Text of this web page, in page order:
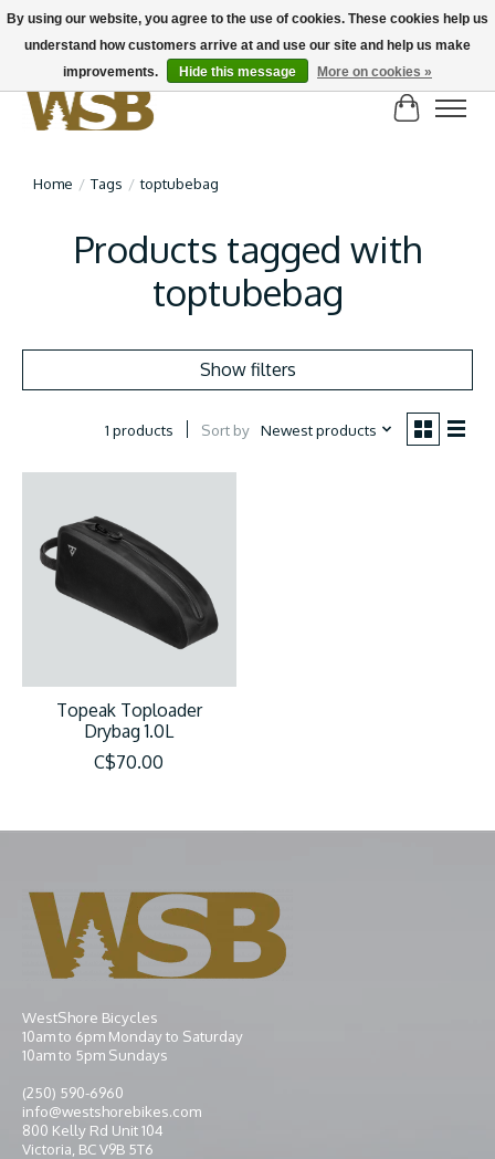
NEW BIKES IN STOCK! Send us an email if you can't find what you're looking for on
here, lots more in store
Cart
Home / Tags / toptubebag
Products tagged with
toptubebag
Show filters
1 products Sort by Newest products
Topeak Toploader
Drybag 1.0L
C$70.00
WestShore Bicycles
10am to 6pm Monday to Saturday
10am to 5pm Sundays
(250) 590-6960
info@westshorebikes.com
800 Kelly Rd Unit 104
Victoria, BC V9B 5T6
By using our website, you agree to the use of cookies. These cookies help us
understand how customers arrive at and use our site and help us make
improvements.
Hide this message More on cookies »